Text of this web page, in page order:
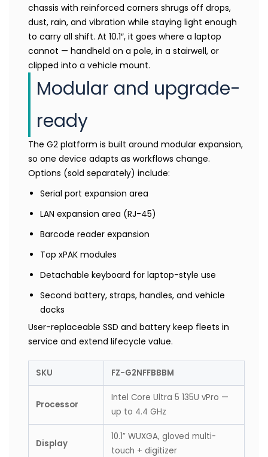
chassis with reinforced corners shrugs off drops,
dust, rain, and vibration while staying light enough
to carry all shift. At 10.1″, it goes where a laptop
cannot — handheld on a pole, in a stairwell, or
clipped into a vehicle mount.
Modular and upgrade-
ready
The G2 platform is built around modular expansion,
so one device adapts as workflows change.
Options (sold separately) include:
Serial port expansion area
LAN expansion area (RJ-45)
Barcode reader expansion
Top xPAK modules
Detachable keyboard for laptop-style use
Second battery, straps, handles, and vehicle
docks
User-replaceable SSD and battery keep fleets in
service and extend lifecycle value.
SKU FZ-G2NFFBBBM
Processor
Intel Core Ultra 5 135U vPro —
up to 4.4 GHz
Display
10.1″ WUXGA, gloved multi-
touch + digitizer